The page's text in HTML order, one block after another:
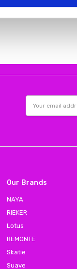
Address
Our Brands
NAYA
RIEKER
Lotus
REMONTE
Skatie
Suave